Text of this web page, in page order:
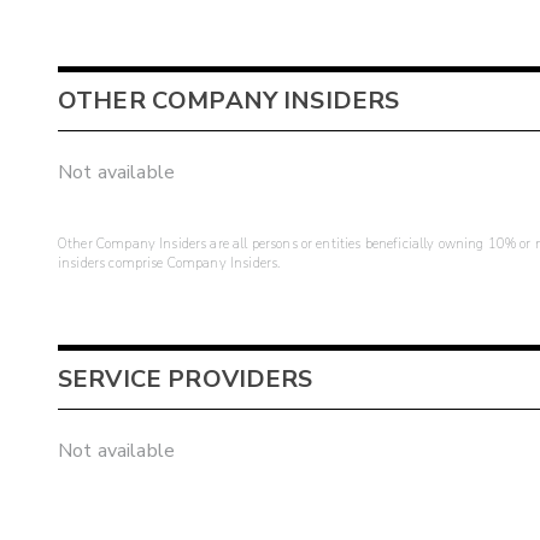
OTHER COMPANY INSIDERS
Not available
Other Company Insiders are all persons or entities beneficially owning 10%
insiders comprise Company Insiders.
SERVICE PROVIDERS
Not available